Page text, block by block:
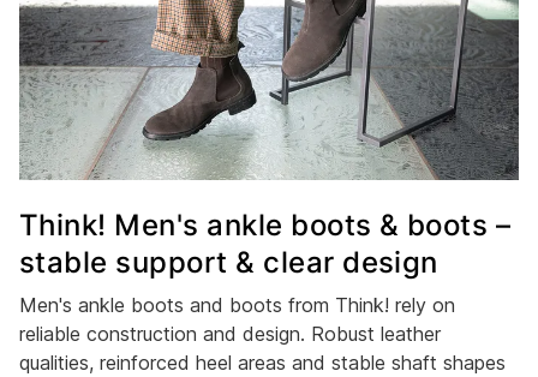
Think! Men's ankle boots & boots –
stable support & clear design
Men's ankle boots and boots from Think! rely on
reliable construction and design. Robust leather
qualities, reinforced heel areas and stable shaft shapes